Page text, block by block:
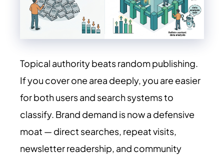
Topical authority beats random publishing.
If you cover one area deeply, you are easier
for both users and search systems to
classify. Brand demand is now a defensive
moat — direct searches, repeat visits,
newsletter readership, and community